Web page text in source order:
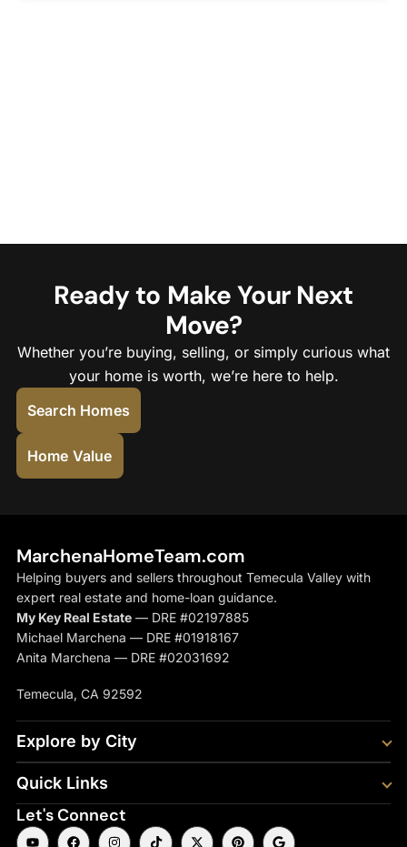
Ready to Make Your Next
Move?
Whether you’re buying, selling, or simply curious what
your home is worth, we’re here to help.
Search Homes
Home Value
MarchenaHomeTeam.com
Helping buyers and sellers throughout Temecula Valley with
expert real estate and home-loan guidance.
My Key Real Estate — DRE #02197885
Michael Marchena — DRE #01918167
Anita Marchena — DRE #02031692
Temecula, CA 92592
Explore by City
Quick Links
Let's Connect